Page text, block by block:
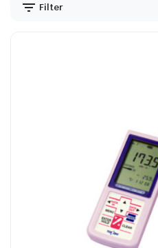
Filter